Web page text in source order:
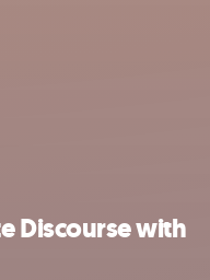
Discourse with